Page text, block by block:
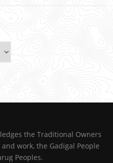
the Traditional Owners
work, the Gadigal People
Peoples.